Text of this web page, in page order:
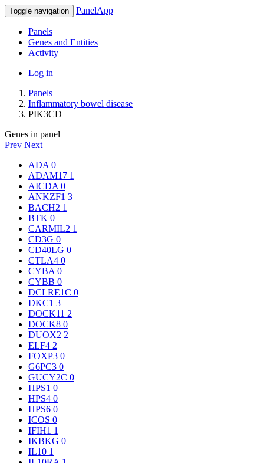
Toggle navigation PanelApp
Panels
Genes and Entities
Activity
Log in
Panels
Inflammatory bowel disease
PIK3CD
Genes in panel
Prev Next
ADA 0
ADAM17 1
AICDA 0
ANKZF1 3
BACH2 1
BTK 0
CARMIL2 1
CD3G 0
CD40LG 0
CTLA4 0
CYBA 0
CYBB 0
DCLRE1C 0
DKC1 3
DOCK11 2
DOCK8 0
DUOX2 2
ELF4 2
FOXP3 0
G6PC3 0
GUCY2C 0
HPS1 0
HPS4 0
HPS6 0
ICOS 0
IFIH1 1
IKBKG 0
IL10 1